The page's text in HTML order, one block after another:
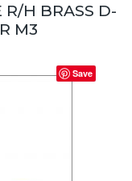
R/H BRASS D-
M3
Save